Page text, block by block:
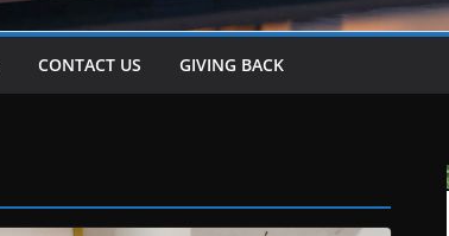
CONTACT US GIVING BACK